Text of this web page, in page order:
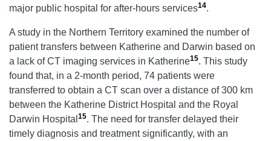
major public hospital for after-hours services14.
A study in the Northern Territory examined the number of
patient transfers between Katherine and Darwin based on
a lack of CT imaging services in Katherine15. This study
found that, in a 2-month period, 74 patients were
transferred to obtain a CT scan over a distance of 300 km
between the Katherine District Hospital and the Royal
Darwin Hospital 15. The need for transfer delayed their
timely diagnosis and treatment significantly, with an